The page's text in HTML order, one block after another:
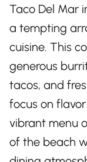
Taco Del Mar
a tempting
cuisine. This
generous
tacos, and
focus on
vibrant menu
of the beach